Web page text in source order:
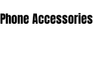
Accessories